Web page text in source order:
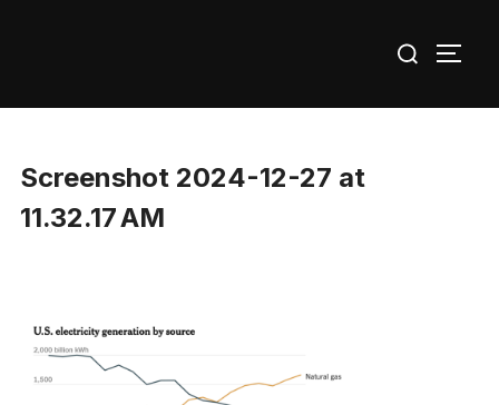
for:
Screenshot 2024-12-27 at
11.32.17 AM